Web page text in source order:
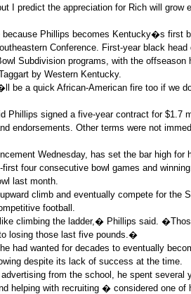
I predict the appreciation for Rich will grow
Phillips becomes Kentucky�s first
Conference. First-year black head
Subdivision programs, with the offseason
by Western Kentucky.
be a quick African-American fire too if we
Phillips signed a five-year contract for $1.7
endorsements. Other terms were not
Wednesday, has set the bar high for
four consecutive bowl games and
last month.
climb and eventually compete for the
football.
climbing the ladder,� Phillips said.
losing those last five pounds.�
had wanted for decades to eventually
despite its lack of success at the time.
from the school, he spent several
helping with recruiting � considered one of